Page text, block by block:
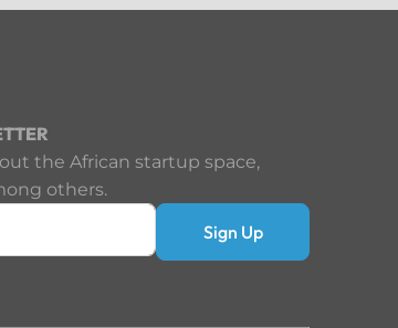
the African startup space,
others.
Sign Up